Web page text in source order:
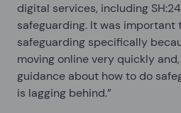
digital services, including
safeguarding. It was important
safeguarding specifically
moving online very quickly
guidance about how to do
is lagging behind.”